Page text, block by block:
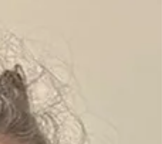
community that is Mobilates. The
presentation was titled Containment
Without Walls: Holding Care, Trust and
Connection in On